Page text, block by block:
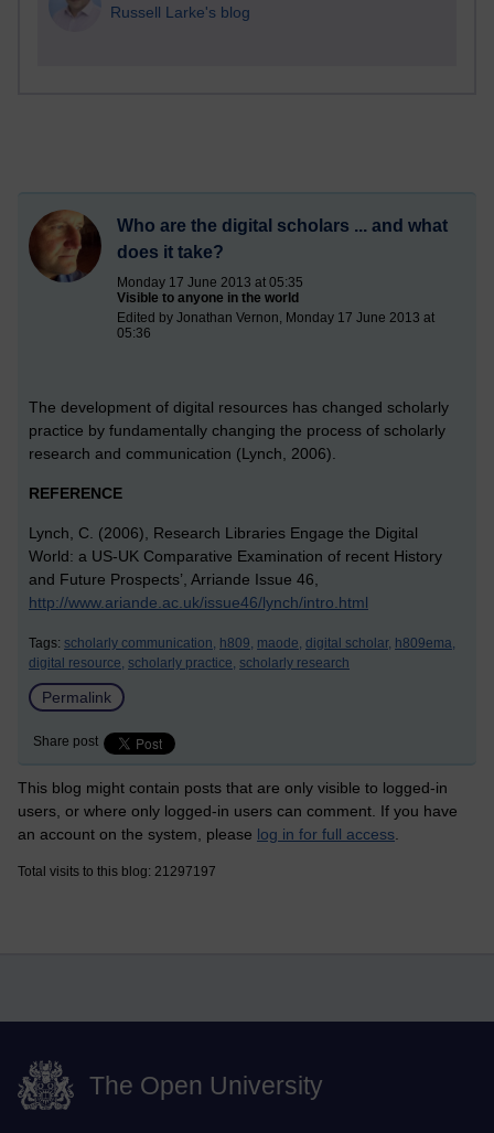
Russell Larke's blog
Who are the digital scholars ... and what
does it take?
Monday 17 June 2013 at 05:35
Visible to anyone in the world
Edited by Jonathan Vernon, Monday 17 June 2013 at
05:36
The development of digital resources has changed scholarly
practice by fundamentally changing the process of scholarly
research and communication (Lynch, 2006).
REFERENCE
Lynch, C. (2006), Research Libraries Engage the Digital
World: a US-UK Comparative Examination of recent History
and Future Prospects’, Arriande Issue 46,
http://www.ariande.ac.uk/issue46/lynch/intro.html
Tags: scholarly communication, h809, maode, digital scholar, h809ema,
digital resource, scholarly practice, scholarly research
Permalink
Share post
This blog might contain posts that are only visible to logged-in
users, or where only logged-in users can comment. If you have
an account on the system, please log in for full access
Total visits to this blog: 21297197
The Open University